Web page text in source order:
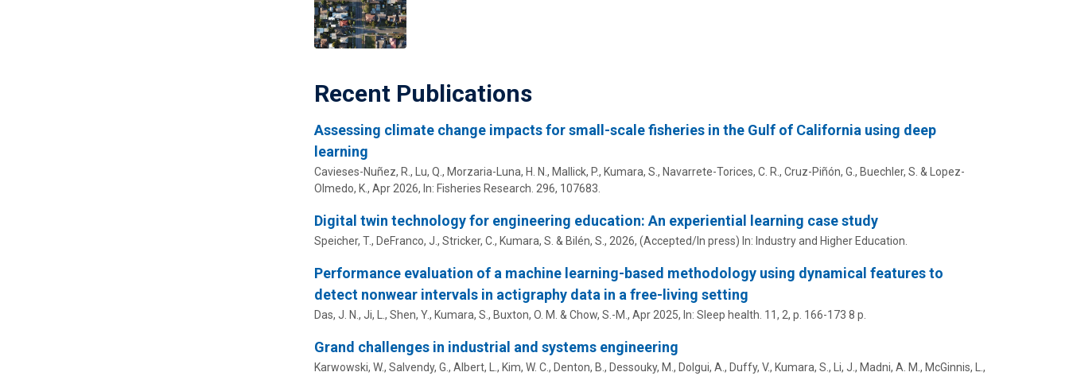
Recent Publications
Assessing climate change impacts for small-scale fisheries in the Gulf of California using deep
learning
Cavieses-Nuñez, R., Lu, Q., Morzaria-Luna, H. N., Mallick, P., Kumara, S. , Navarrete-Torices, C. R., Cruz-Piñón, G., Buechler, S. & Lopez-
Olmedo, K., Apr 2026, In: Fisheries Research. 296, 107683.
Digital twin technology for engineering education: An experiential learning case study
Speicher, T., DeFranco, J. , Stricker, C., Kumara, S. & Bilén, S. , 2026, (Accepted/In press) In: Industry and Higher Education.
Performance evaluation of a machine learning-based methodology using dynamical features to
detect nonwear intervals in actigraphy data in a free-living setting
Das, J. N., Ji, L., Shen, Y., Kumara, S. , Buxton, O. M. & Chow, S.-M. , Apr 2025, In: Sleep health. 11, 2, p. 166-173 8 p.
Grand challenges in industrial and systems engineering
Karwowski, W., Salvendy, G., Albert, L., Kim, W. C., Denton, B., Dessouky, M., Dolgui, A., Duffy, V., Kumara, S. , Li, J., Madni, A. M., McGinnis, L.,